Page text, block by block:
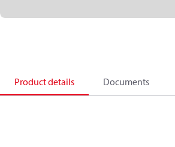
Product details Documents